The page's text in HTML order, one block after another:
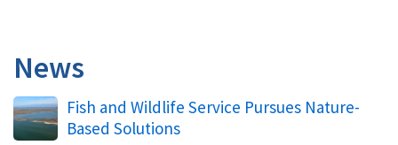
News
Fish and Wildlife Service Pursues Nature-
Based Solutions